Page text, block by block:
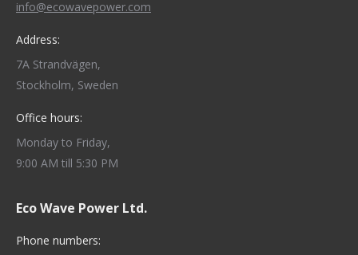
info@ecowavepower.com
Address:
7A Strandvägen,
Stockholm, Sweden
Office hours:
Monday to Friday,
9:00 AM till 5:30 PM
Eco Wave Power Ltd.
Phone numbers: